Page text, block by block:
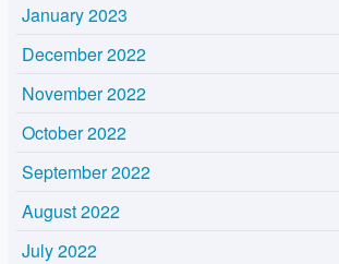
January 2023
December 2022
November 2022
October 2022
September 2022
August 2022
July 2022